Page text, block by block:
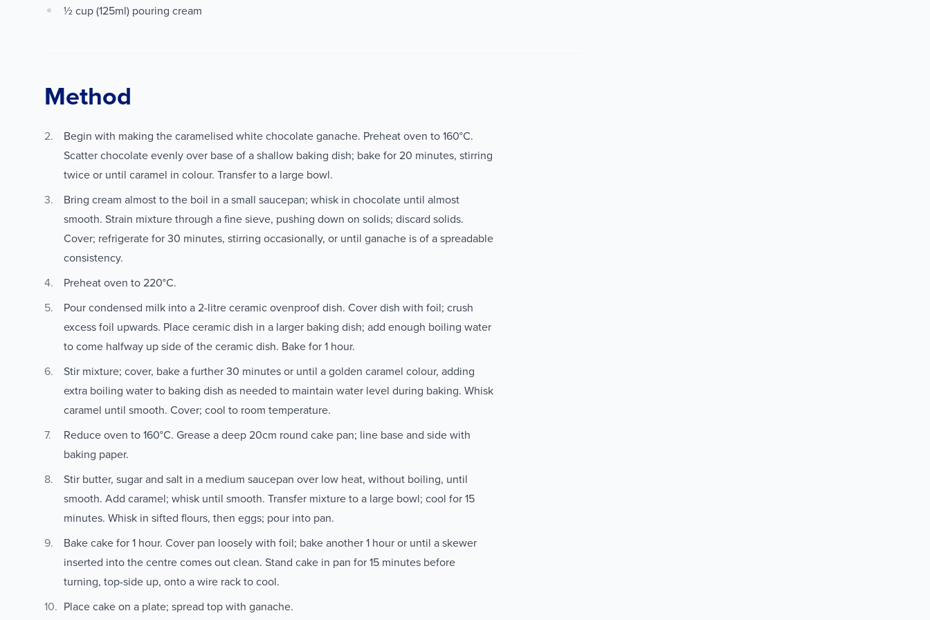
½ cup (125ml) pouring cream
Method
Begin with making the caramelised white chocolate ganache. Preheat oven to 160°C.
Scatter chocolate evenly over base of a shallow baking dish; bake for 20 minutes, stirring
twice or until caramel in colour. Transfer to a large bowl.
Bring cream almost to the boil in a small saucepan; whisk in chocolate until almost
smooth. Strain mixture through a fine sieve, pushing down on solids; discard solids.
Cover; refrigerate for 30 minutes, stirring occasionally, or until ganache is of a spreadable
consistency.
Preheat oven to 220°C.
Pour condensed milk into a 2-litre ceramic ovenproof dish. Cover dish with foil; crush
excess foil upwards. Place ceramic dish in a larger baking dish; add enough boiling water
to come halfway up side of the ceramic dish. Bake for 1 hour.
Stir mixture; cover, bake a further 30 minutes or until a golden caramel colour, adding
extra boiling water to baking dish as needed to maintain water level during baking. Whisk
caramel until smooth. Cover; cool to room temperature.
Reduce oven to 160°C. Grease a deep 20cm round cake pan; line base and side with
baking paper.
Stir butter, sugar and salt in a medium saucepan over low heat, without boiling, until
smooth. Add caramel; whisk until smooth. Transfer mixture to a large bowl; cool for 15
minutes. Whisk in sifted flours, then eggs; pour into pan.
Bake cake for 1 hour. Cover pan loosely with foil; bake another 1 hour or until a skewer
inserted into the centre comes out clean. Stand cake in pan for 15 minutes before
turning, top-side up, onto a wire rack to cool.
Place cake on a plate; spread top with ganache.